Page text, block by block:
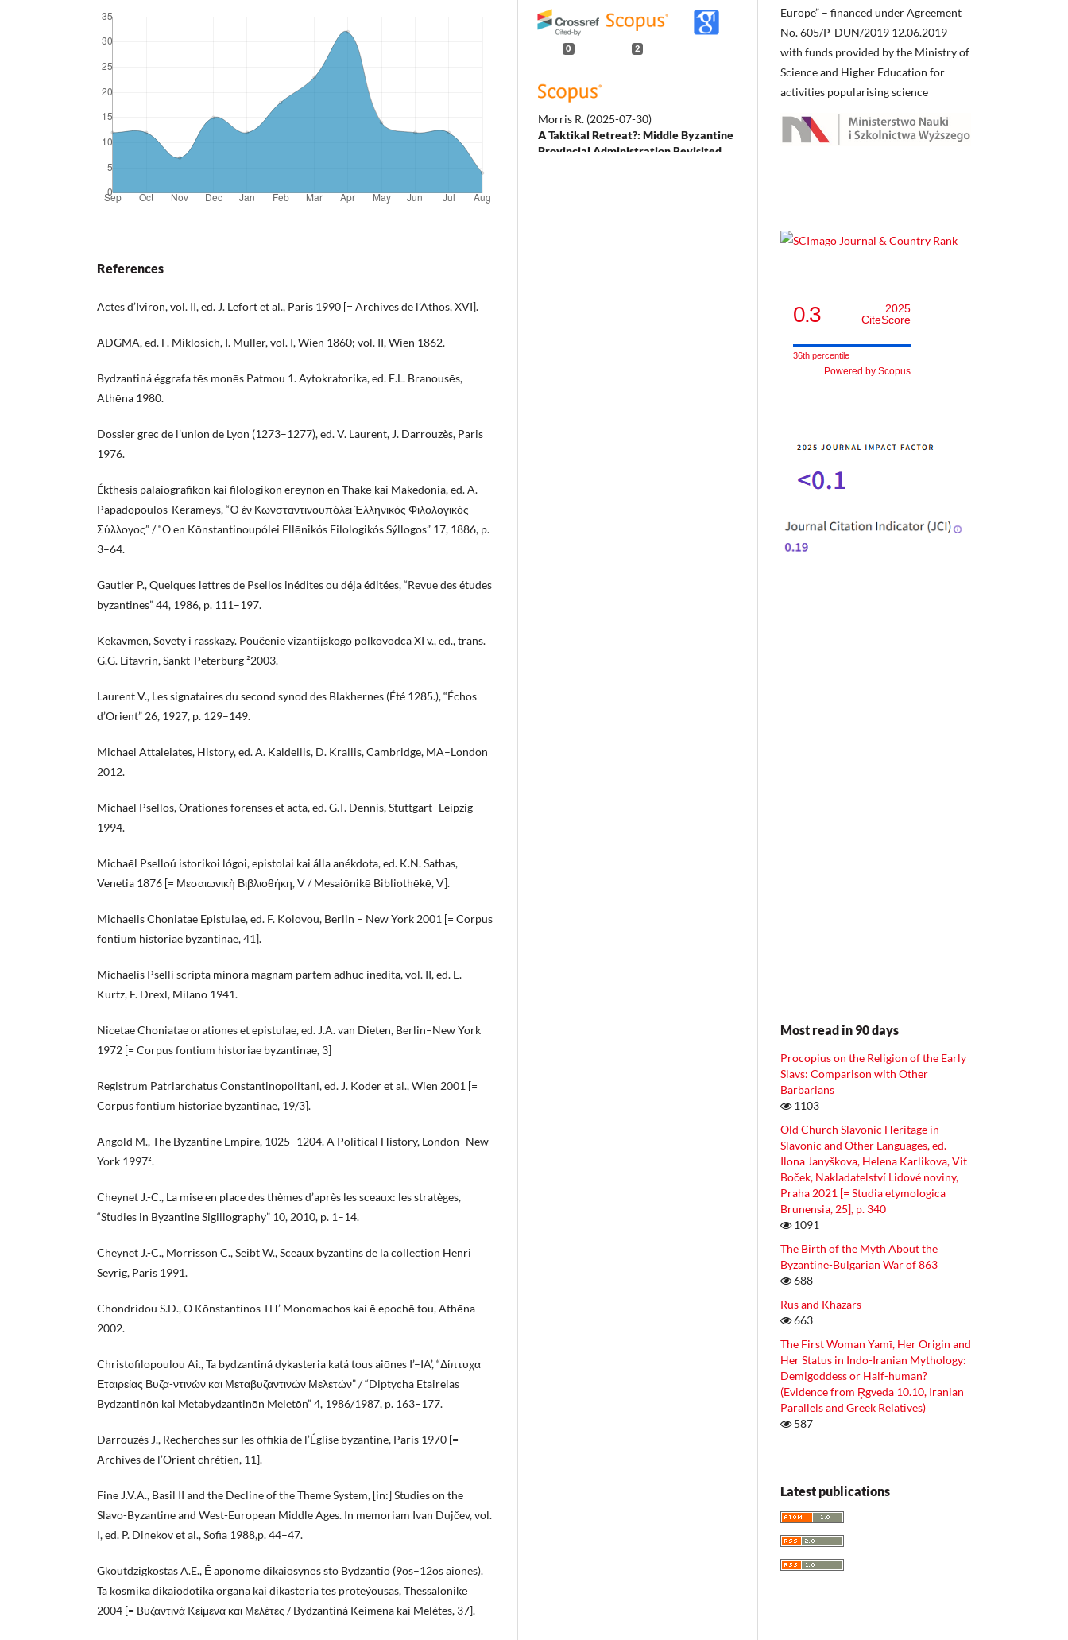
References
Actes d’Iviron, vol. II, ed. J. Lefort et al., Paris 1990 [= Archives de l’Athos, XVI].
ADGMA, ed. F. Miklosich, I. Müller, vol. I, Wien 1860; vol. II, Wien 1862.
Bydzantiná éggrafa tēs monēs Patmou 1. Aytokratorika, ed. E.L. Branousēs,
Athēna 1980.
Dossier grec de l’union de Lyon (1273–1277), ed. V. Laurent, J. Darrouzès, Paris
1976.
Ékthesis palaiografikōn kai filologikōn ereynōn en Thakē kai Makedonia, ed. A.
Papadopoulos-Kerameys, “Ὁ ἐν Κωνσταντινουπόλει Ἑλληνικὸς Φιλολογικὸς
Σύλλογος” / “O en Kōnstantinoupólei Ellēnikós Filologikós Sýllogos” 17, 1886, p.
3–64.
Gautier P., Quelques lettres de Psellos inédites ou déja éditées, “Revue des études
byzantines” 44, 1986, p. 111–197.
Kekavmen, Sovety i rasskazy. Poučenie vizantijskogo polkovodca XI v., ed., trans.
G.G. Litavrin, Sankt-Peterburg ²2003.
Laurent V., Les signataires du second synod des Blakhernes (Été 1285.), “Échos
d’Orient” 26, 1927, p. 129–149.
Michael Attaleiates, History, ed. A. Kaldellis, D. Krallis, Cambridge, MA–London
2012.
Michael Psellos, Orationes forenses et acta, ed. G.T. Dennis, Stuttgart–Leipzig
1994.
Michaēl Pselloú istorikoi lógoi, epistolai kai álla anékdota, ed. K.N. Sathas,
Venetia 1876 [= Μεσαιωνικὴ Βιβλιοθήκη, V / Mesaiōnikē Bibliothēkē, V].
Michaelis Choniatae Epistulae, ed. F. Kolovou, Berlin – New York 2001 [= Corpus
fontium historiae byzantinae, 41].
Michaelis Pselli scripta minora magnam partem adhuc inedita, vol. II, ed. E.
Kurtz, F. Drexl, Milano 1941.
Nicetae Choniatae orationes et epistulae, ed. J.A. van Dieten, Berlin–New York
1972 [= Corpus fontium historiae byzantinae, 3]
Registrum Patriarchatus Constantinopolitani, ed. J. Koder et al., Wien 2001 [=
Corpus fontium historiae byzantinae, 19/3].
Angold M., The Byzantine Empire, 1025–1204. A Political History, London–New
York 1997².
Cheynet J.-C., La mise en place des thèmes d’après les sceaux: les stratèges,
“Studies in Byzantine Sigillography” 10, 2010, p. 1–14.
Cheynet J.-C., Morrisson C., Seibt W., Sceaux byzantins de la collection Henri
Seyrig, Paris 1991.
Chondridou S.D., O Kōnstantinos TH’ Monomachos kai ē epochē tou, Athēna
2002.
Christofilopoulou Ai., Ta bydzantiná dykasteria katá tous aiōnes I’–IA’, “Δίπτυχα
Εταιρείας Βυζα-ντινών και Μεταβυζαντινών Μελετών” / “Diptycha Etaireias
Bydzantinōn kai Metabydzantinōn Meletōn” 4, 1986/1987, p. 163–177.
Darrouzès J., Recherches sur les offikia de l’Église byzantine, Paris 1970 [=
Archives de l’Orient chrétien, 11].
Fine J.V.A., Basil II and the Decline of the Theme System, [in:] Studies on the
Slavo-Byzantine and West-European Middle Ages. In memoriam Ivan Dujčev, vol.
I, ed. P. Dinekov et al., Sofia 1988,p. 44–47.
Gkoutdzigkōstas A.E., Ē aponomē dikaiosynēs sto Bydzantio (9os–12os aiōnes).
Ta kosmika dikaiodotika organa kai dikastēria tēs prōteýousas, Thessalonikē
2004 [= Bυζαντινά Kείμενα και Μελέτες / Bydzantiná Keimena kai Melétes, 37].
0 2
Morris R. (2025-07-30)
A Taktikal Retreat?: Middle Byzantine
Provincial Administration Revisited.
Europe” – financed under Agreement
No. 605/P-DUN/2019 12.06.2019
with funds provided by the Ministry of
Science and Higher Education for
activities popularising science
0.3
2025
CiteScore
36th percentile
Powered by Scopus
Most read in 90 days
Procopius on the Religion of the Early
Slavs: Comparison with Other
Barbarians
1103
Old Church Slavonic Heritage in
Slavonic and Other Languages, ed.
Ilona Janyškova, Helena Karlikova, Vit
Boček, Nakladatelství Lidové noviny,
Praha 2021 [= Studia etymologica
Brunensia, 25], p. 340
1091
The Birth of the Myth About the
Byzantine-Bulgarian War of 863
688
Rus and Khazars
663
The First Woman Yamī, Her Origin and
Her Status in Indo-Iranian Mythology:
Demigoddess or Half-human?
(Evidence from R̥gveda 10.10, Iranian
Parallels and Greek Relatives)
587
Latest publications